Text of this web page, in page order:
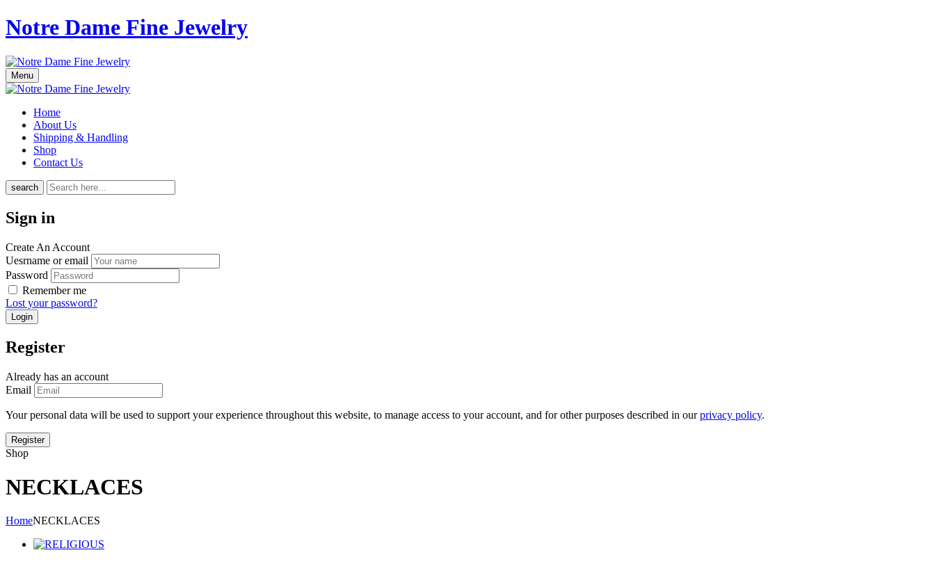
Notre Dame Fine Jewelry
Menu
Home
About Us
Shipping & Handling
Shop
Contact Us
search
Sign in
Create An Account
Uesrname or email
Password
Remember me
Lost your password?
Register
Already has an account
Email
Your personal data will be used to support your experience throughout this website, to manage access to your account, and for other purposes described in ourprivacy policy.
Shop
NECKLACES
HomeNECKLACES